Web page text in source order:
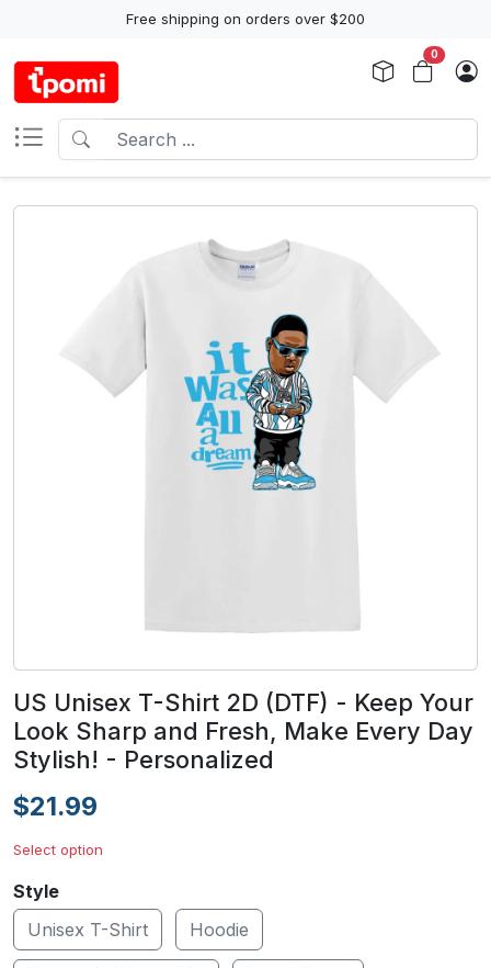
Free shipping on orders over $200
0
US Unisex T-Shirt 2D (DTF) - Keep Your
Look Sharp and Fresh, Make Every Day
Stylish! - Personalized
$21.99
Select option
Style
Unisex T-Shirt
Hoodie